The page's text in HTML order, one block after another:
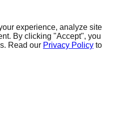
experience, analyze site
By clicking "Accept", you
Read our Privacy Policy to